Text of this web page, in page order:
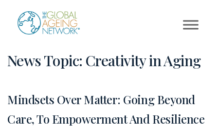
content
News Topic: Creativity in Aging
Mindsets Over Matter: Going Beyond
Care, To Empowerment And Resilience